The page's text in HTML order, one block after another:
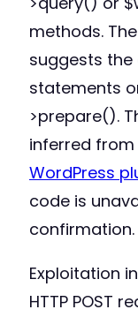
methods.
suggests
statements
>prepare().
inferred
WordPress
code is
confirmation.
Exploitation
HTTP POST